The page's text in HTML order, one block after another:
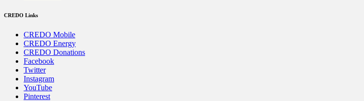
CREDO Links
CREDO Mobile
CREDO Energy
CREDO Donations
Facebook
Twitter
Instagram
YouTube
Pinterest